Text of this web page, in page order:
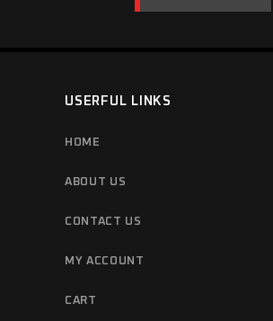
USERFUL LINKS
HOME
ABOUT US
CONTACT US
MY ACCOUNT
CART